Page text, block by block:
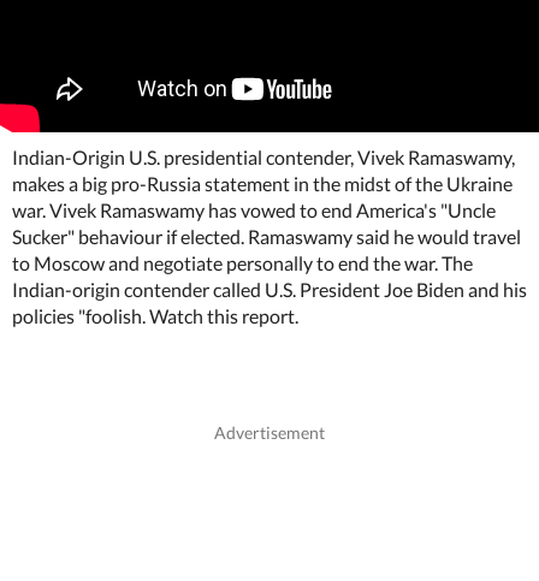
Indian-Origin U.S. presidential contender, Vivek Ramaswamy,
makes a big pro-Russia statement in the midst of the Ukraine
war. Vivek Ramaswamy has vowed to end America's "Uncle
Sucker" behaviour if elected. Ramaswamy said he would travel
to Moscow and negotiate personally to end the war. The
Indian-origin contender called U.S. President Joe Biden and his
policies "foolish. Watch this report.